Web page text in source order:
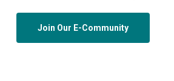
Join Our E-Community